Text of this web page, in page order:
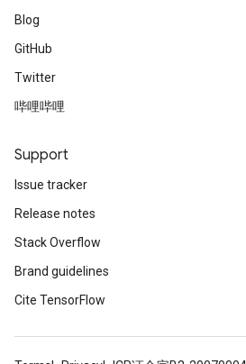
Blog
GitHub
Twitter
哔哩哔哩
Support
Issue tracker
Release notes
Stack Overflow
Brand guidelines
Cite TensorFlow